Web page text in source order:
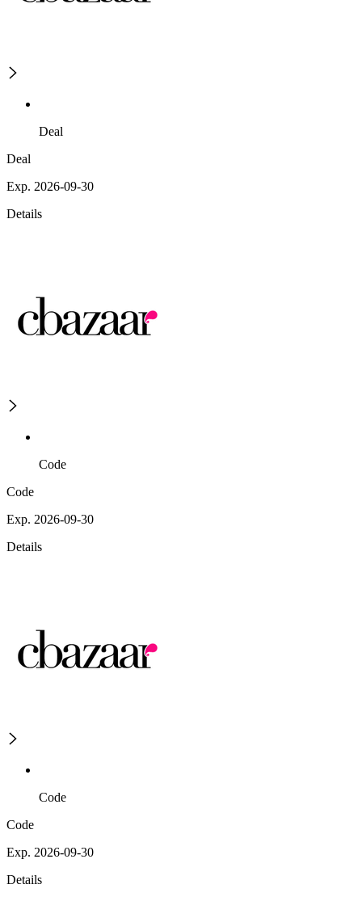
Deal
Deal
Exp. 2026-09-30
Details
Code
Code
Exp. 2026-09-30
Details
Code
Code
Exp. 2026-09-30
Details